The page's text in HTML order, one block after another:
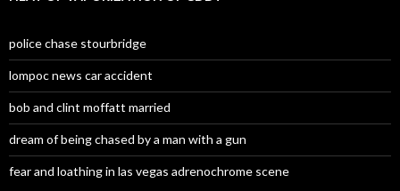
police chase stourbridge
lompoc news car accident
bob and clint moffatt married
dream of being chased by a man with a gun
fear and loathing in las vegas adrenochrome scene